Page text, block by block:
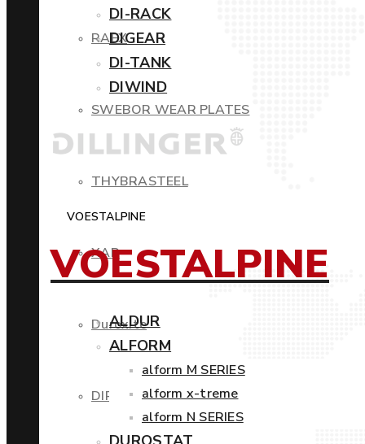
RAEX
SWEBOR WEAR PLATES
THYBRASTEEL
XAR
Duroxite
DIROS
DI-RACK
DIGEAR
DI-TANK
DIWIND
VOESTALPINE
VOESTALPINE
ALDUR
ALFORM
alform M SERIES
alform x-treme
alform N SERIES